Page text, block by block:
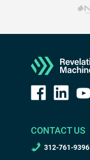
CONTACT US
312-761-9396